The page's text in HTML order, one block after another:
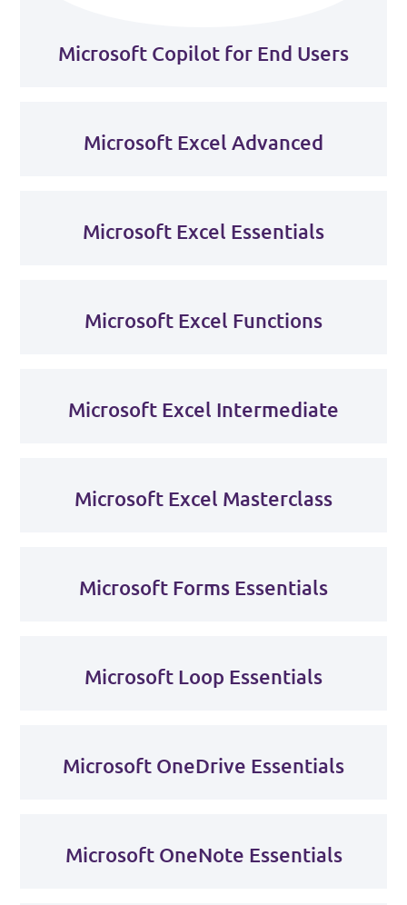
Microsoft Copilot for End Users
Microsoft Excel Advanced
Microsoft Excel Essentials
Microsoft Excel Functions
Microsoft Excel Intermediate
Microsoft Excel Masterclass
Microsoft Forms Essentials
Microsoft Loop Essentials
Microsoft OneDrive Essentials
Microsoft OneNote Essentials